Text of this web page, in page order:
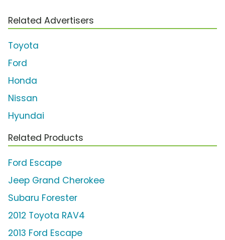
Related Advertisers
Toyota
Ford
Honda
Nissan
Hyundai
Related Products
Ford Escape
Jeep Grand Cherokee
Subaru Forester
2012 Toyota RAV4
2013 Ford Escape